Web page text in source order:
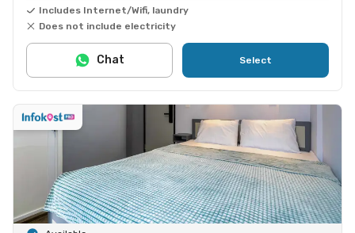
Includes Internet/Wifi, laundry
Does not include electricity
Select
Chat